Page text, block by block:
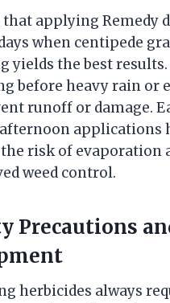
applying Remedy
when centipede
yields the best results.
before heavy rain or
runoff or damage.
applications
risk of evaporation
weed control.
Precautions
herbicides always